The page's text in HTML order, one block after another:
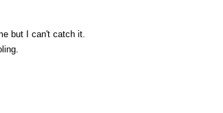
but I can't catch it.